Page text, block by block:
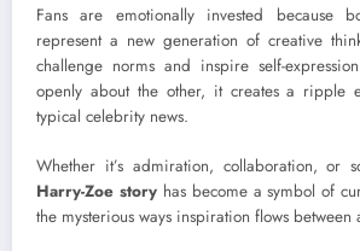
Fans are emotionally invested because
represent a new generation of creative
challenge norms and inspire self-
openly about the other, it creates a ripple
typical celebrity news.
Whether it’s admiration, collaboration, or
Harry-Zoe storyhas become a symbol of
the mysterious ways inspiration flows between